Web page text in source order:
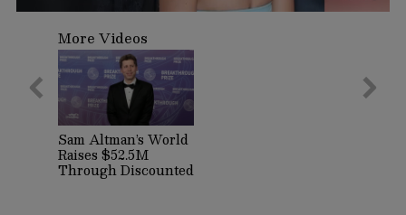
seconds
minute,
second
More Videos
Sam Altman’s World
Raises $52.5M
Through Discounted
Crypto Sale,